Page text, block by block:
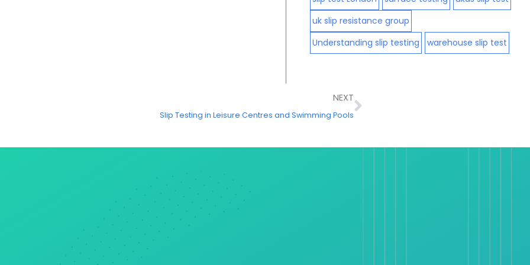
uk slip resistance group
Understanding slip testing
warehouse slip test
NEXT
Slip Testing in Leisure Centres and Swimming Pools
Next